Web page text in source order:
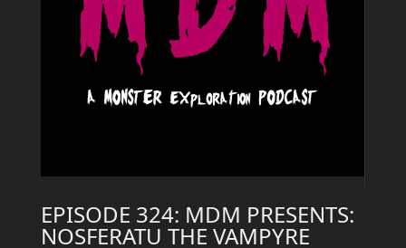
EPISODE 324: MDM PRESENTS:
NOSFERATU THE VAMPYRE